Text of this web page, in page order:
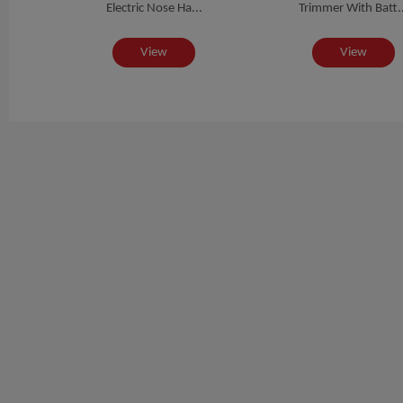
Electric Nose Ha...
View
Trimmer With
View